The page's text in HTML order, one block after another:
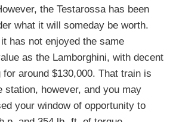
the Testarossa has been
what it will someday be worth.
has not enjoyed the same
as the Lamborghini, with decent
around $130,000. That train is
station, however, and you may
your window of opportunity to